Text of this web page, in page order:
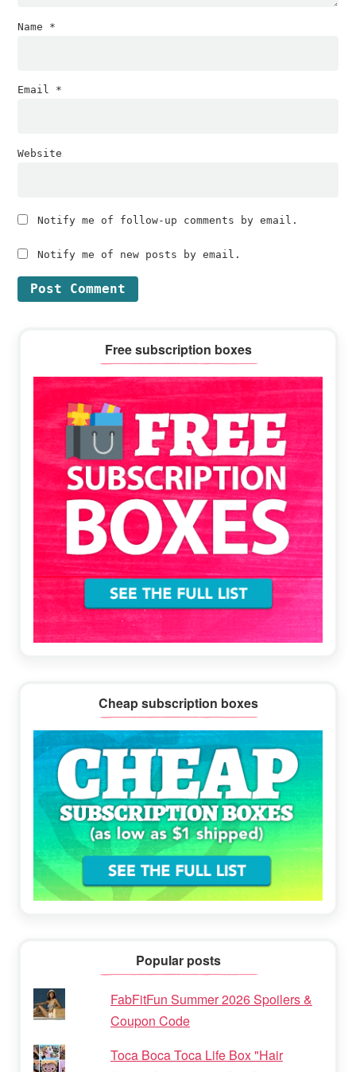
Name *
Email *
Website
Notify me of follow-up comments by email.
Notify me of new posts by email.
Sidebar
Free subscription boxes
Cheap subscription boxes
Popular posts
FabFitFun Summer 2026 Spoilers &
Coupon Code
Toca Boca Toca Life Box "Hair